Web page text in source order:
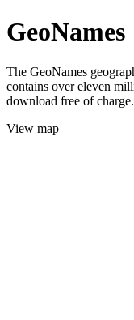
GeoNames
The GeoNames
contains over eleven
download free of charge.
View map